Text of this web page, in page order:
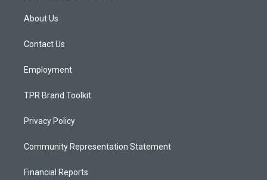
a
g
a
About Us
Contact Us
Employment
TPR Brand Toolkit
Privacy Policy
Community Representation Statement
Financial Reports